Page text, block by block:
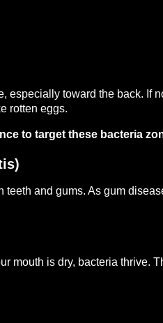
especially toward the back. If
rotten eggs.
to target these bacteria
and gums. As gum
mouth is dry, bacteria thrive.